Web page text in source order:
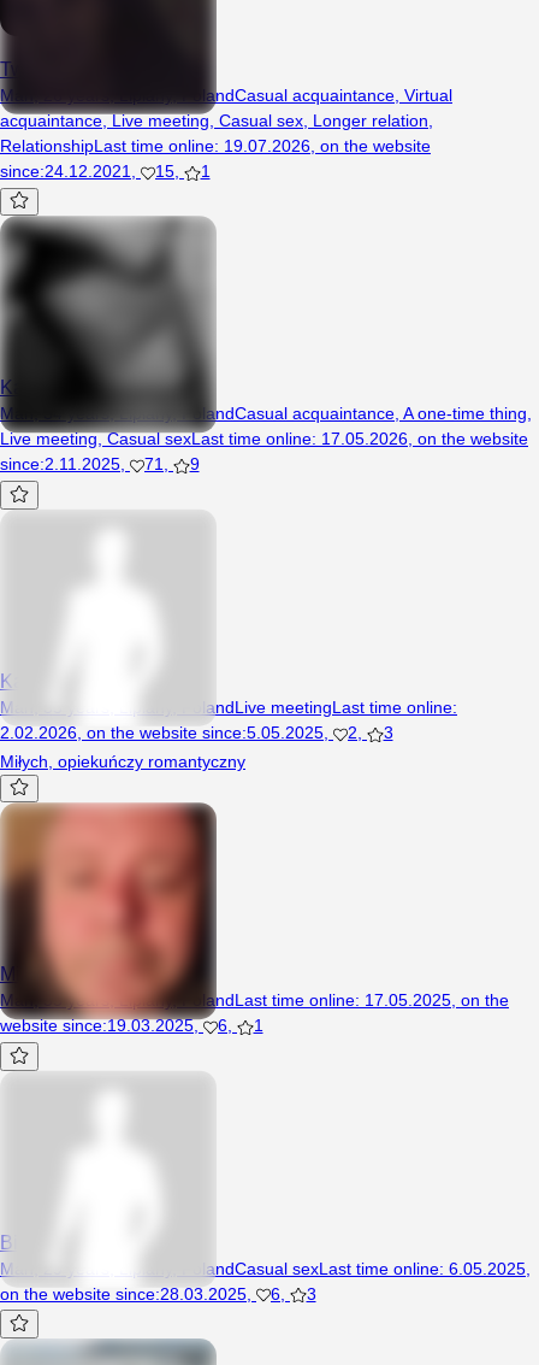
Twojwczorajszysen
Man, 26 years, Lipiany, PolandCasual acquaintance Virtual
acquaintance,Live meeting Casual sex Longer relation
RelationshipLast time online: 19.07.2026 on the website
since:24.12.2021 15 1
Karoleczek121
Man, 34 years, Lipiany, PolandCasual acquaintance, A one-time thing,
Live meeting,Casual sexLast time online: 17.05.2026, on the website
since:2.11.2025, 71, 9
Kamilo1
Man, 35 years, Lipiany, PolandLive meetingLast time online:
2.02.2026 on the website since:5.05.2025 2
3
Miłych, opiekuńczy romantyczny
Misiek2
Man, 55 years, Lipiany, PolandLast time online: 17.05.2025 on the
website since:19.03.2025, 6 1
Bigdick26
Man, 29 years, Lipiany, PolandCasual sexLast time online: 6.05.2025
on the website since:28.03.2025 6 3